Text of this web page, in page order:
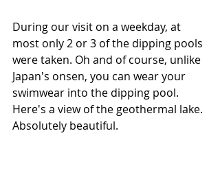
During our visit on a weekday, at
most only 2 or 3 of the dipping pools
were taken. Oh and of course, unlike
Japan's onsen, you can wear your
swimwear into the dipping pool.
Here's a view of the geothermal lake.
Absolutely beautiful.